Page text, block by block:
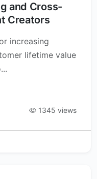
and Cross-
Creators
increasing
lifetime value
1345 views